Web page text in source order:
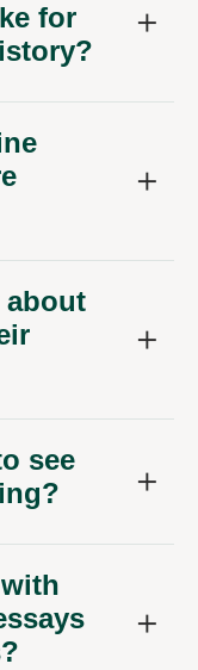
for
see